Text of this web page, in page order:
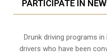
PARTICIPATE IN
Drunk driving programs
drivers who have been